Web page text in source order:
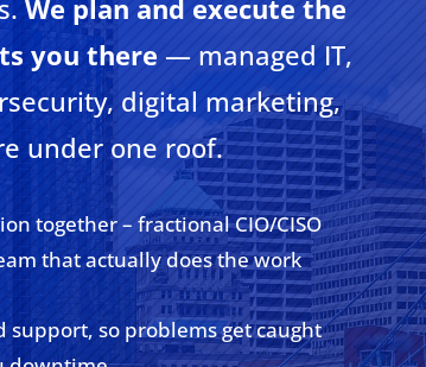
We plan and execute the
you there — managed IT,
digital marketing,
under one roof.
together – fractional CIO/CISO
that actually does the work
support, so problems get caught